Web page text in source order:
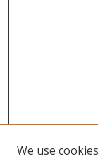
We use